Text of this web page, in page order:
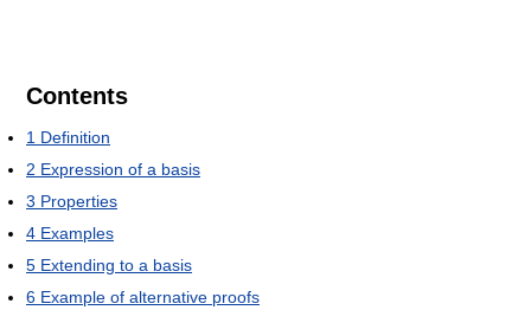
Contents
1 Definition
2 Expression of a basis
3 Properties
4 Examples
5 Extending to a basis
6 Example of alternative proofs